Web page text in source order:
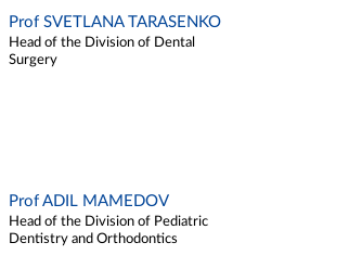
Prof SVETLANA TARASENKO
Head of the Division of Dental
Surgery
Prof ADIL MAMEDOV
Head of the Division of Pediatric
Dentistry and Orthodontics